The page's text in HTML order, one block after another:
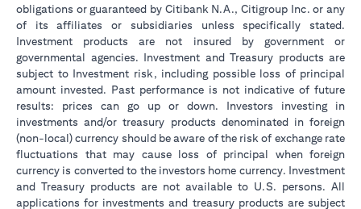
obligations or guaranteed by Citibank N.A., Citigroup Inc. or any
of its affiliates or subsidiaries unless specifically stated.
Investment products are not insured by government or
governmental agencies. Investment and Treasury products are
subject to Investment risk, including possible loss of principal
amount invested. Past performance is not indicative of future
results: prices can go up or down. Investors investing in
investments and/or treasury products denominated in foreign
(non-local) currency should be aware of the risk of exchange rate
fluctuations that may cause loss of principal when foreign
currency is converted to the investors home currency. Investment
and Treasury products are not available to U.S. persons. All
applications for investments and treasury products are subject